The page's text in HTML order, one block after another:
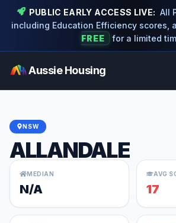
PUBLIC EARLY ACCESS LIVE: All
including Education Efficiency scores,
FREE
for a limited
Aussie Housing
NSW
ALLANDALE
MEDIAN
N/A
AVG
17